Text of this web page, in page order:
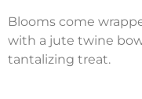
Blooms come
with a jute twine
tantalizing treat.